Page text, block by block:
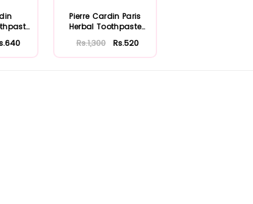
Pierre Cardin Paris
Herbal Toothpaste
Rs.1,300 Rs.520